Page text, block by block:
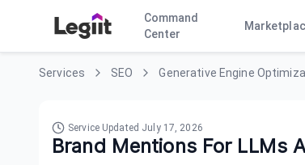
Command
Center
Services SEO Generative Engine
Service Updated July 17, 2026
Brand Mentions For LLMs